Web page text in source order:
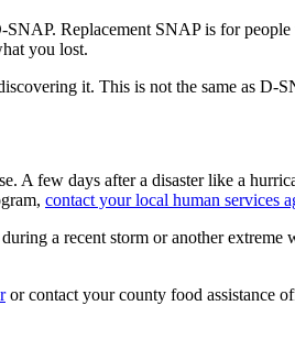
Replacement SNAP is for
you lost.
it. This is not the same as D-
A few days after a disaster like a
contact your local human services
a recent storm or another
or contact your county food assistance